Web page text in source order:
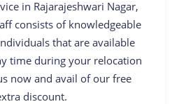
in Rajarajeshwari Nagar,
consists of knowledgeable
that are available
time during your relocation
now and avail of our free
discount.